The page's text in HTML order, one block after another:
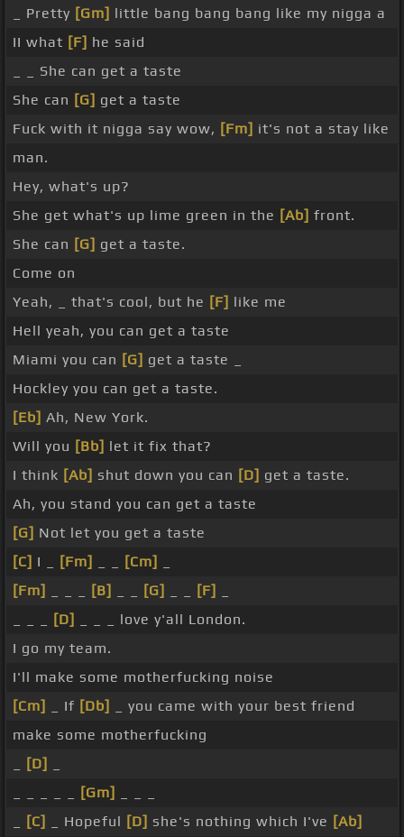
_ Pretty [Gm] little bang bang bang like my nigga a
II what [F] he said
_ _ She can get a taste
She can [G] get a taste
Fuck with it nigga say wow, [Fm] it's not a stay like
man.
Hey, what's up?
She get what's up lime green in the [Ab] front.
She can [G] get a taste.
Come on
Yeah, _ that's cool, but he [F] like me
Hell yeah, you can get a taste
Miami you can [G] get a taste _
Hockley you can get a taste.
[Eb] Ah, New York.
Will you [Bb] let it fix that?
I think [Ab] shut down you can [D] get a taste.
Ah, you stand you can get a taste
[G] Not let you get a taste
[C] I _ [Fm] [Cm]
[Fm]
[B] [G] [F]
[D]
_ _ _ love y'all London.
I go my team.
I'll make some motherfucking noise
[Cm]
_ If [Db]
_ you came with your best friend
make some motherfucking
[D]
[Gm]
[C] _ Hopeful [D] she's nothing which I've [Ab]